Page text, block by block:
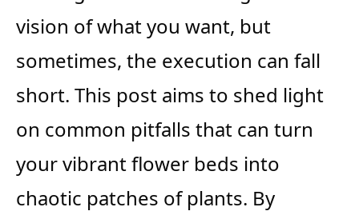
vision of what you want, but
sometimes, the execution can fall
short. This post aims to shed light
on common pitfalls that can turn
your vibrant flower beds into
chaotic patches of plants. By